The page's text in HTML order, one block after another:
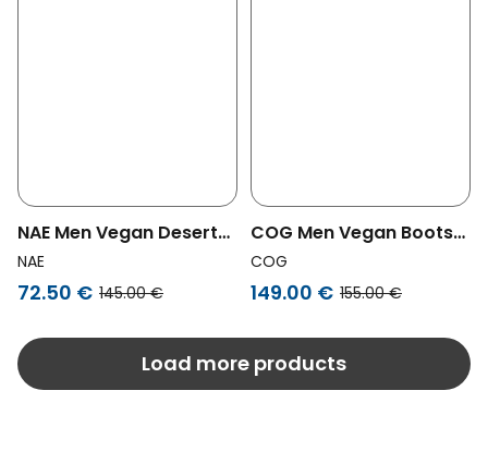
NAE Men Vegan Desert
Boots Peta Black
NAE
72.50 € 145.00 €
COG Men Vegan Boots
Men Chelsea Alan Brown
COG
149.00 € 155.00 €
Load more products